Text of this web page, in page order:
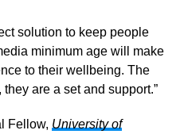
solution to keep people
minimum age will make
to their wellbeing. The
are a set and support.”
Fellow, University of